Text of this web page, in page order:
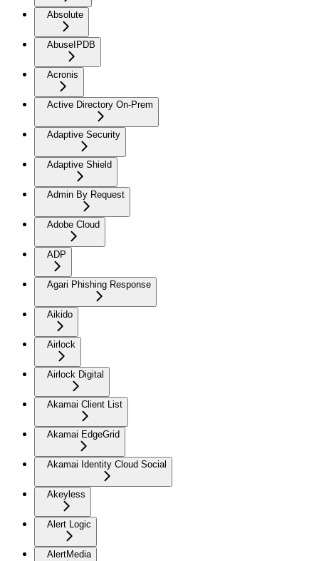
Absolute
AbuseIPDB
Acronis
Active Directory On-Prem
Adaptive Security
Adaptive Shield
Admin By Request
Adobe Cloud
ADP
Agari Phishing Response
Aikido
Airlock
Airlock Digital
Akamai Client List
Akamai EdgeGrid
Akamai Identity Cloud Social
Akeyless
Alert Logic
AlertMedia